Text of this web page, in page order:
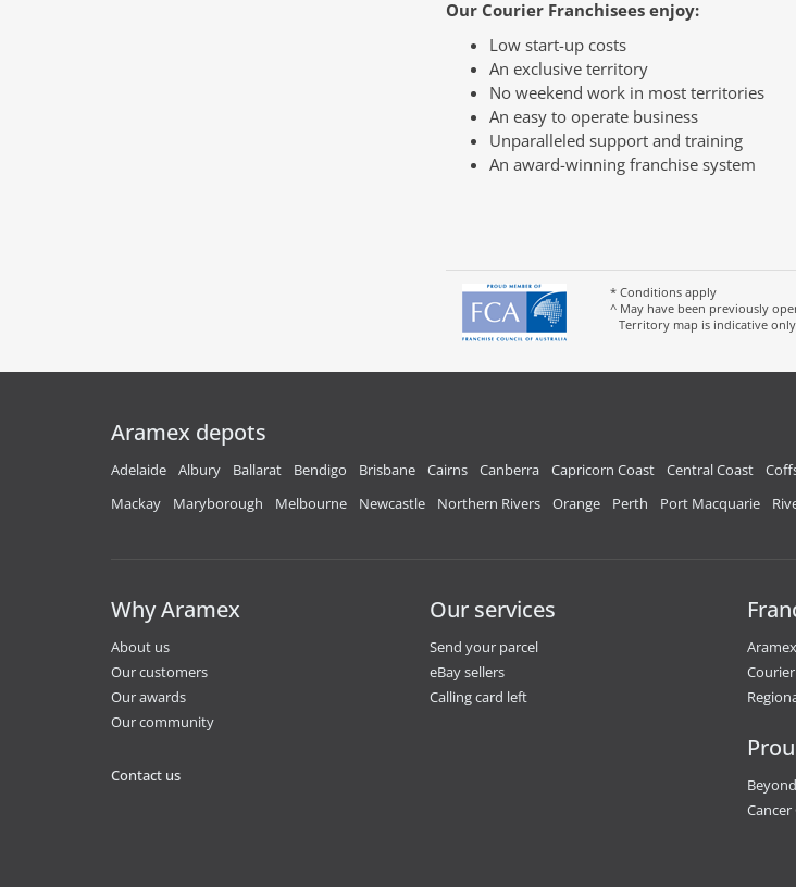
Our Courier Franchisees enjoy:
Low start-up costs
An exclusive territory
No weekend work in most territories
An easy to operate business
Unparalleled support and training
An award-winning franchise system
* Conditions apply
^ May have been previously
Territory map is indicative
Aramex depots
Adelaide Albury Ballarat Bendigo Brisbane Cairns Canberra Capricorn Coast Central Coast
Mackay
Maryborough Melbourne Newcastle Northern Rivers Orange Perth Port Macquarie
Why Aramex
About us
Our customers
Our awards
Our community
Contact us
Our services
Send your parcel
eBay sellers
Calling card left